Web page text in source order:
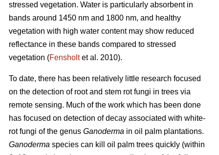
stressed vegetation. Water is particularly absorbent in
bands around 1450 nm and 1800 nm, and healthy
vegetation with high water content may show reduced
reflectance in these bands compared to stressed
vegetation (Fensholtet al. 2010).
To date, there has been relatively little research focused
on the detection of root and stem rot fungi in trees via
remote sensing. Much of the work which has been done
has focused on detection of decay associated with white-
rot fungi of the genus Ganoderma in oil palm plantations.
Ganoderma species can kill oil palm trees quickly (within